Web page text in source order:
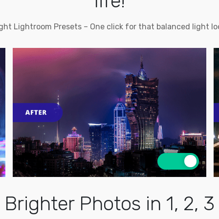
Lightroom Presets – One click for that balanced light
Brighter Photos in 1, 2, 3